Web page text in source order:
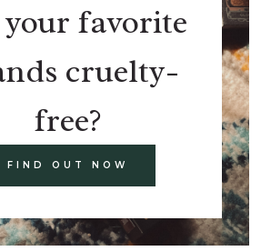
favorite
cruelty-
free?
FIND OUT NOW